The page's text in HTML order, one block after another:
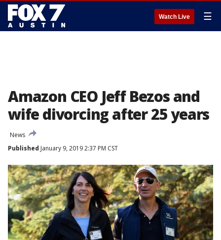
Watch Live ☰
Amazon CEO Jeff Bezos and
wife divorcing after 25 years
News
Published January 9, 2019 2:37 PM CST